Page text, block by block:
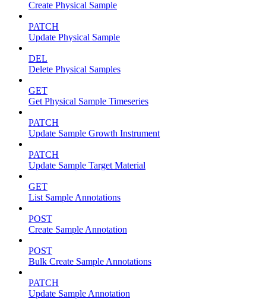
Create Physical Sample
PATCH
Update Physical Sample
DEL
Delete Physical Samples
GET
Get Physical Sample Timeseries
PATCH
Update Sample Growth Instrument
PATCH
Update Sample Target Material
GET
List Sample Annotations
POST
Create Sample Annotation
POST
Bulk Create Sample Annotations
PATCH
Update Sample Annotation